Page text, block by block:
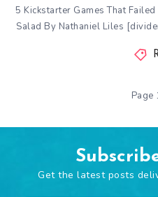
5 Kickstarter Games That
Salad By Nathaniel Liles
Page
Get the latest posts